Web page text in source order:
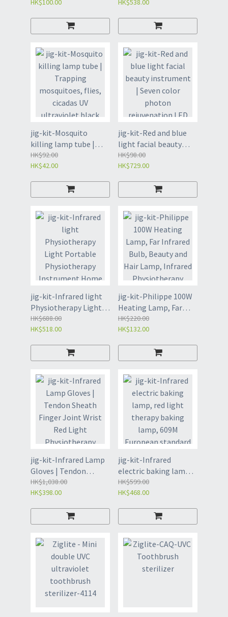
single-4113
HK$100.00
body instrument, red
instrument (4101)
HK$538.00
jig-kit-Mosquito
killing lamp tube |
Trapping mosquitoes,
flies, cicadas UV
HK$92.00
HK$42.00
jig-kit-Red and blue
light facial beauty
instrument | Seven
color photon
mask (4124)
HK$98.00
HK$729.00
jig-kit-Infrared light
Physiotherapy Light
Portable
Physiotherapy
Beauty Instrument
(4122)
HK$688.00
HK$518.00
jig-kit-Philippe 100W
Heating Lamp, Far
Infrared Bulb, Beauty
and Hair Lamp,
Physiotherapy (4121)
HK$220.00
HK$132.00
jig-kit-Infrared Lamp
Gloves | Tendon
Sheath Finger Joint
Wrist Red Light
HK$1,038.00
HK$398.00
jig-kit-Infrared
electric baking lamp,
red light therapy
baking lamp, 609M
HK$599.00
HK$468.00